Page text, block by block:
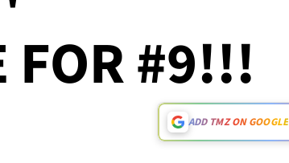
FOR #9!!!
ADD TMZ ON GOOGLE